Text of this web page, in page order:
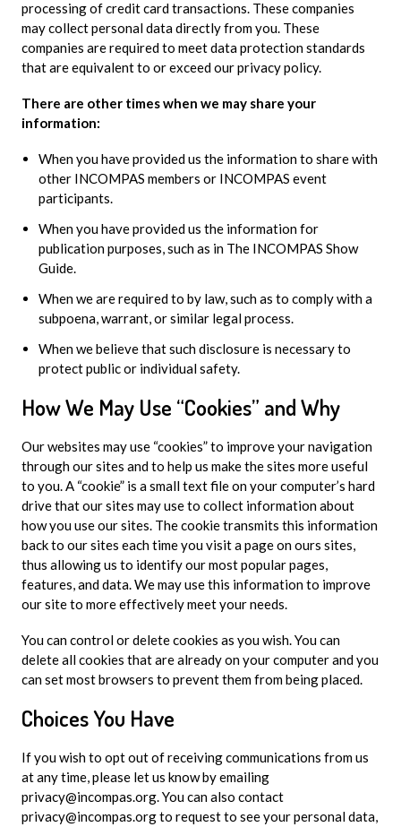
processing of credit card transactions. These companies
may collect personal data directly from you. These
companies are required to meet data protection standards
that are equivalent to or exceed our privacy policy.
There are other times when we may share your
information:
When you have provided us the information to share with
other INCOMPAS members or INCOMPAS event
participants.
When you have provided us the information for
publication purposes, such as in The INCOMPAS Show
Guide.
When we are required to by law, such as to comply with a
subpoena, warrant, or similar legal process.
When we believe that such disclosure is necessary to
protect public or individual safety.
How We May Use “Cookies” and Why
Our websites may use “cookies” to improve your navigation
through our sites and to help us make the sites more useful
to you. A “cookie” is a small text file on your computer’s hard
drive that our sites may use to collect information about
how you use our sites. The cookie transmits this information
back to our sites each time you visit a page on ours sites,
thus allowing us to identify our most popular pages,
features, and data. We may use this information to improve
our site to more effectively meet your needs.
You can control or delete cookies as you wish. You can
delete all cookies that are already on your computer and you
can set most browsers to prevent them from being placed.
Choices You Have
If you wish to opt out of receiving communications from us
at any time, please let us know by emailing
privacy@incompas.org. You can also contact
privacy@incompas.orgto request to see your personal data,